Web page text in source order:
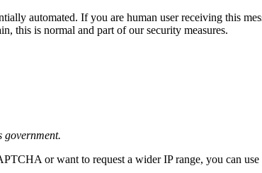
automated. If you are human user receiving this
this is normal and part of our security measures.
government.
or want to request a wider IP range, you can